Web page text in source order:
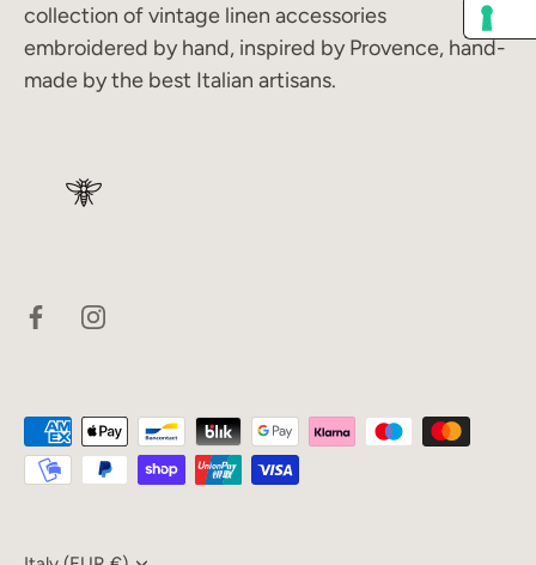
collection of vintage linen accessories
embroidered by hand, inspired by Provence, hand-
made by the best Italian artisans.